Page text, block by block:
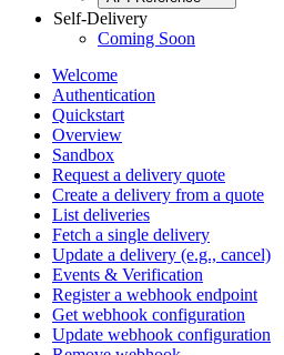
Self-Delivery
Coming Soon
Welcome
Authentication
Quickstart
Overview
Sandbox
Request a delivery quote
Create a delivery from a quote
List deliveries
Fetch a single delivery
Update a delivery (e.g., cancel)
Events & Verification
Register a webhook endpoint
Get webhook configuration
Update webhook configuration